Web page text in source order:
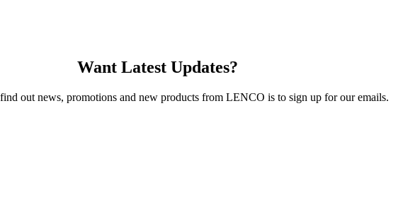
Want Latest Updates?
out news, promotions and new products from LENCO is to sign up for our emails.